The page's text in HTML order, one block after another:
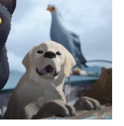
We’ve seen this cookie-cutter
before, but it’s a formula that
I didn’t hate my time
with all its glaring flaws (there
this algorithm down to a
track record of lacklustre quality
bring in the viewership they